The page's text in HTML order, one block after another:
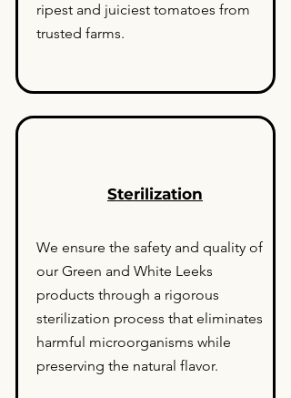
ripest and juiciest tomatoes from
trusted farms.
Sterilization
We ensure the safety and quality of
our Green and White Leeks
products through a rigorous
sterilization process that eliminates
harmful microorganisms while
preserving the natural flavor.